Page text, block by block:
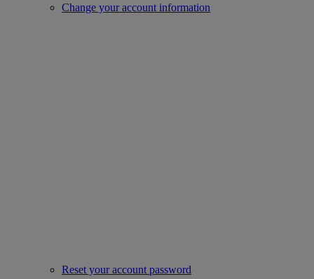
Change your account information
Reset your account password